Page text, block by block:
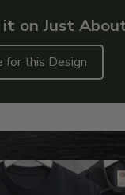
on Just
for this Design